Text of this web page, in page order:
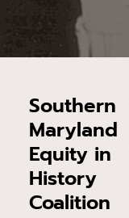
Southern
Maryland
Equity in
History
Coalition